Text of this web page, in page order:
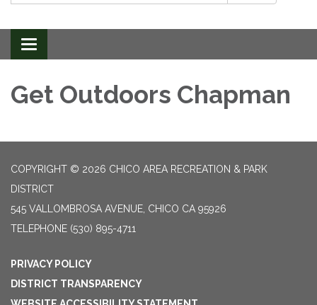
Toggle
navigation
Get Outdoors Chapman
COPYRIGHT © 2026 CHICO AREA RECREATION & PARK
DISTRICT
545 VALLOMBROSA AVENUE, CHICO CA 95926
TELEPHONE (530) 895-4711
PRIVACY POLICY
DISTRICT TRANSPARENCY